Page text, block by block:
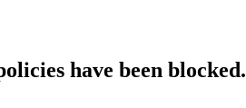
have been blocked.